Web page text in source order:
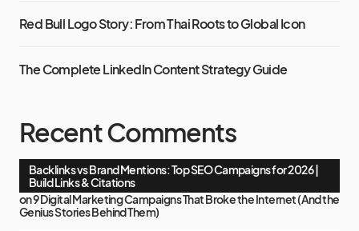
Red Bull Logo Story: From Thai Roots to Global Icon
The Complete LinkedIn Content Strategy Guide
Recent Comments
Backlinks vs Brand Mentions: Top SEO Campaigns for 2026 |
Build Links & Citations
on9 Digital Marketing Campaigns That Broke the Internet (And the
Genius Stories Behind Them)